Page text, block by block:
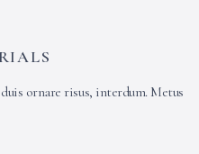
ornare risus, interdum. Metus